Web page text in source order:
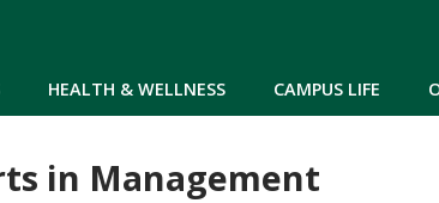
HEALTH & WELLNESS CAMPUS LIFE
in Management